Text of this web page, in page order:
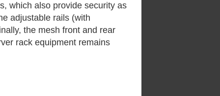
which also provide security as
adjustable rails (with
the mesh front and rear
rack equipment remains